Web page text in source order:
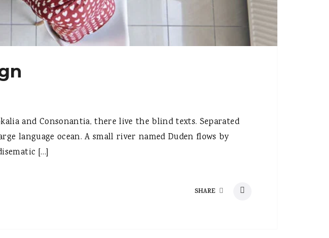
and Consonantia, there live the blind texts. Separated
language ocean. A small river named Duden flows by
[…]
SHARE